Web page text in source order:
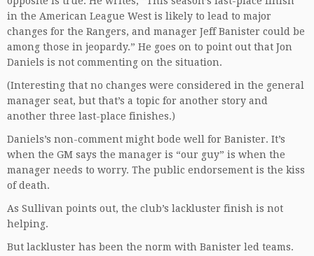
in the American League West is likely to lead to major
changes for the Rangers, and manager Jeff Banister could be
among those in jeopardy.” He goes on to point out that Jon
Daniels is not commenting on the situation.
(Interesting that no changes were considered in the general
manager seat, but that’s a topic for another story and
another three last-place finishes.)
Daniels’s non-comment might bode well for Banister. It’s
when the GM says the manager is “our guy” is when the
manager needs to worry. The public endorsement is the kiss
of death.
As Sullivan points out, the club’s lackluster finish is not
helping.
But lackluster has been the norm with Banister led teams.